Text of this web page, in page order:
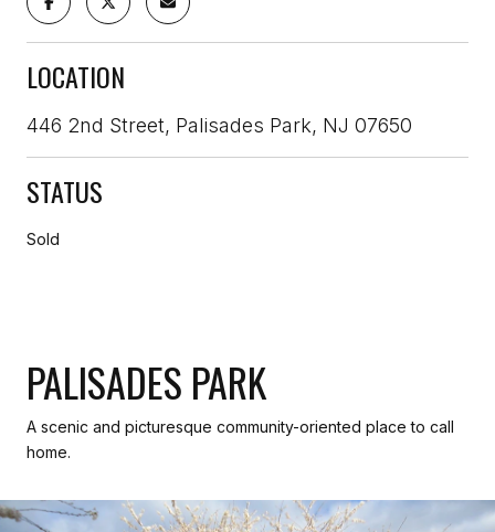
LOCATION
446 2nd Street, Palisades Park, NJ 07650
STATUS
Sold
PALISADES PARK
A scenic and picturesque community-oriented place to call
home.